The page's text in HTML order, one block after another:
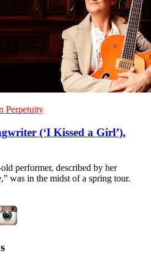
Perpetuity
(‘I Kissed a Girl’),
performer, described by her
was in the midst of a spring tour.